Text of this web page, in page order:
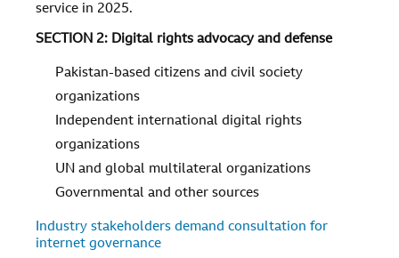
service in 2025.
SECTION 2: Digital rights advocacy and defense
Pakistan-based citizens and civil society
organizations
Independent international digital rights
organizations
UN and global multilateral organizations
Governmental and other sources
Industry stakeholders demand consultation for
internet governance